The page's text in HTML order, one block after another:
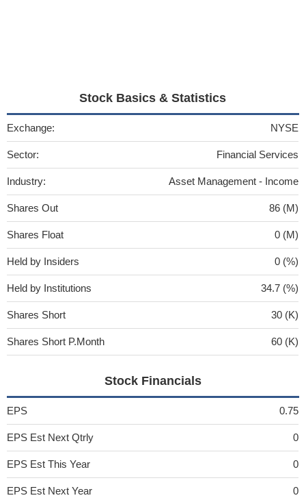
Stock Basics & Statistics
Exchange: NYSE
Sector: Financial Services
Industry: Asset Management - Income
Shares Out 86 (M)
Shares Float 0 (M)
Held by Insiders 0 (%)
Held by Institutions 34.7 (%)
Shares Short 30 (K)
Shares Short P.Month 60 (K)
Stock Financials
EPS 0.75
EPS Est Next Qtrly 0
EPS Est This Year 0
EPS Est Next Year 0